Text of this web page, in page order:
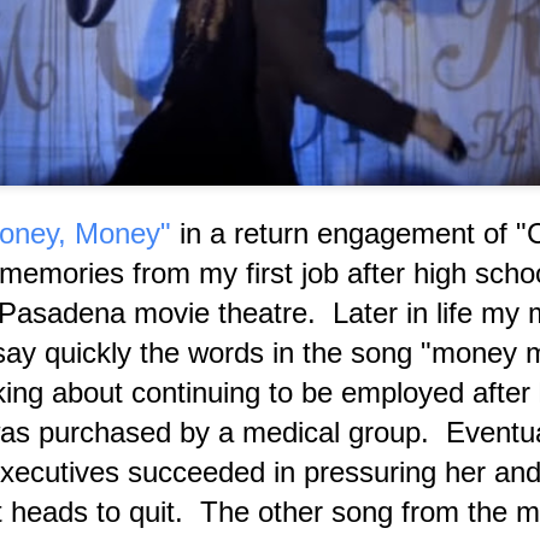
Money" in a return engagement of
from my first job after high
movie theatre. Later in life my
quickly the words in the song "money
about continuing to be employed after
purchased by a medical group.
succeeded in pressuring her
heads to quit. The other song from the
'God Alter Ego' usually called 'The Devil.' Each living
an individual aspect of 'M.'
JUL
9
A Podcast Interview
Introspection in 2026
Regarding my
'Paranormal Initiation'
Despite the technical difficulties
that occurred at first, at the
conclusion of my SNX Radio
JUL
Prelude to Transcript of
This Blogger's Latest
Revealing Yet
Censored Podcast
Interview
"Podcast Transcript Prelude —
Representative Current News